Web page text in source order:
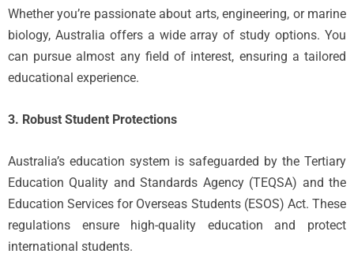
Whether you’re passionate about arts, engineering, or marine
biology, Australia offers a wide array of study options. You
can pursue almost any field of interest, ensuring a tailored
educational experience.
3. Robust Student Protections
Australia’s education system is safeguarded by the Tertiary
Education Quality and Standards Agency (TEQSA) and the
Education Services for Overseas Students (ESOS) Act. These
regulations ensure high-quality education and protect
international students.